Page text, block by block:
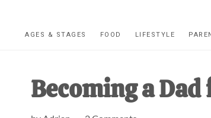
AGES & STAGES FOOD LIFESTYLE
Becoming a